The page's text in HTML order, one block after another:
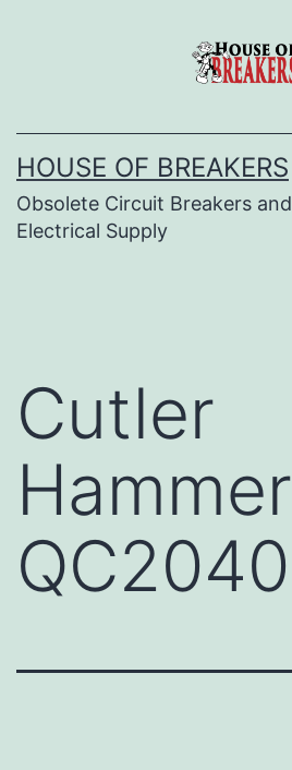
HOUSE OF BREAKERS
Obsolete Circuit Breakers and
Electrical Supply
Cutler
Hammer
QC2040